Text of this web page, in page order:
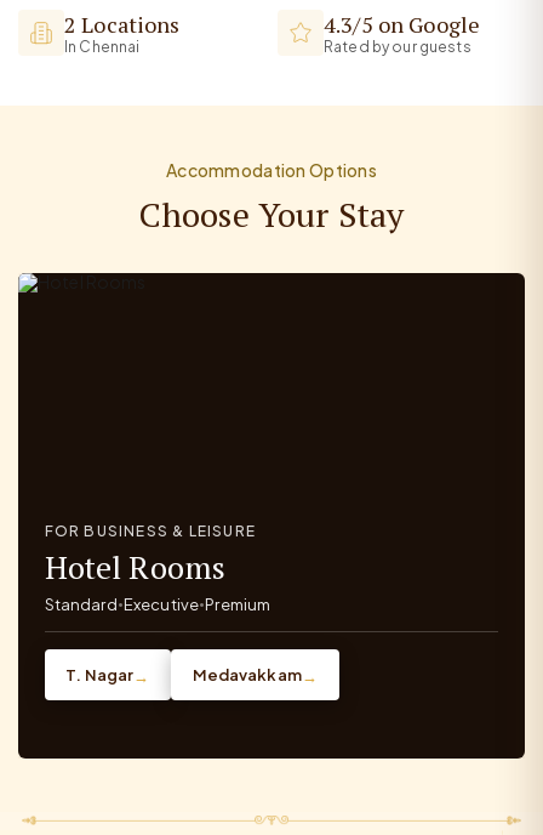
2 Locations
In Chennai
4.3/5 on Google
Rated by our guests
Accommodation Options
Choose Your Stay
FOR BUSINESS & LEISURE
Hotel Rooms
Standard•Executive•Premium
T. Nagar→ Medavakkam→